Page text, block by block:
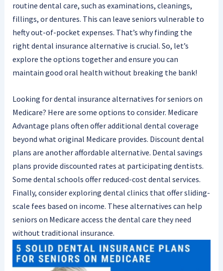
routine dental care, such as examinations, cleanings,
fillings, or dentures. This can leave seniors vulnerable to
hefty out-of-pocket expenses. That’s why finding the
right dental insurance alternative is crucial. So, let’s
explore the options together and ensure you can
maintain good oral health without breaking the bank!
Looking for dental insurance alternatives for seniors on
Medicare? Here are some options to consider. Medicare
Advantage plans often offer additional dental coverage
beyond what original Medicare provides. Discount dental
plans are another affordable alternative. Dental savings
plans provide discounted rates at participating dentists.
Some dental schools offer reduced-cost dental services.
Finally, consider exploring dental clinics that offer sliding-
scale fees based on income. These alternatives can help
seniors on Medicare access the dental care they need
without traditional insurance.